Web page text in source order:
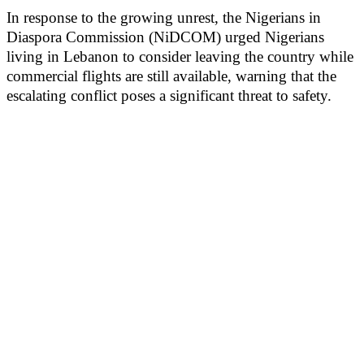
In response to the growing unrest, the Nigerians in
Diaspora Commission (NiDCOM) urged Nigerians
living in Lebanon to consider leaving the country while
commercial flights are still available, warning that the
escalating conflict poses a significant threat to safety.